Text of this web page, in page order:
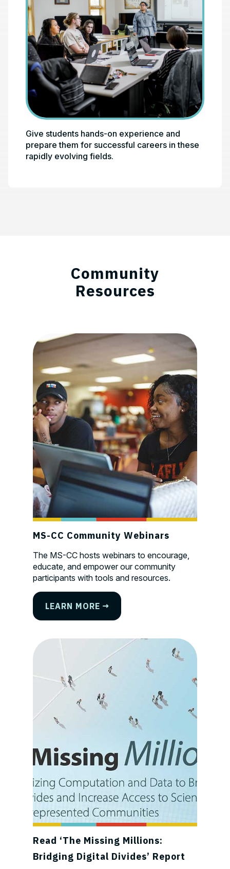
Photo credit test
Give students hands-on experience and
prepare them for successful careers in these
rapidly evolving fields.
Community
Resources
MS-CC Community Webinars
The MS-CC hosts webinars to encourage,
educate, and empower our community
participants with tools and resources.
LEARN MORE
Read ‘The Missing Millions:
Bridging Digital Divides’ Report